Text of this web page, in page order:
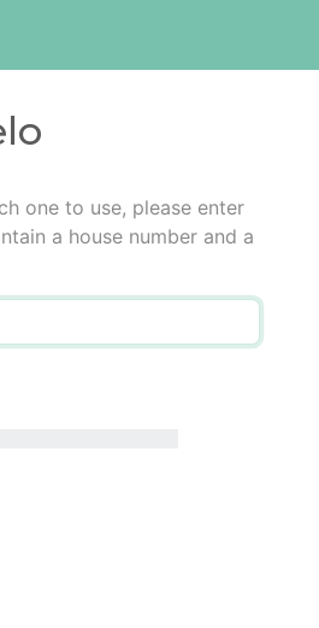
one to use, please enter
a house number and a